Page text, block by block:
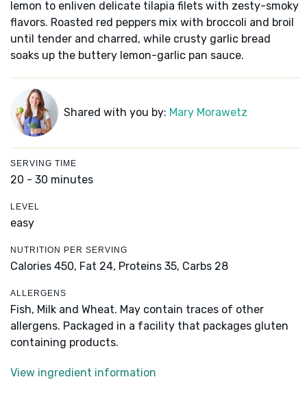
lemon to enliven delicate tilapia filets with zesty-smoky
flavors. Roasted red peppers mix with broccoli and broil
until tender and charred, while crusty garlic bread
soaks up the buttery lemon-garlic pan sauce.
Shared with you by: Mary Morawetz
SERVING TIME
20 - 30 minutes
LEVEL
easy
NUTRITION PER SERVING
Calories 450, Fat 24, Proteins 35, Carbs 28
ALLERGENS
Fish, Milk and Wheat. May contain traces of other
allergens. Packaged in a facility that packages gluten
containing products.
View ingredient information